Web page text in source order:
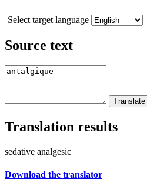
Select target language
Source text
Translation results
sedative analgesic
Download the translator